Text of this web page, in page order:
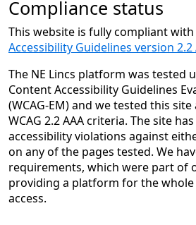
Compliance status
This website is fully compliant
Accessibility Guidelines version
The NE Lincs platform was tested
Content Accessibility Guidelines
(WCAG-EM) and we tested this
WCAG 2.2 AAA criteria. The site
accessibility violations against
on any of the pages tested. We
requirements, which were part of
providing a platform for the
access.